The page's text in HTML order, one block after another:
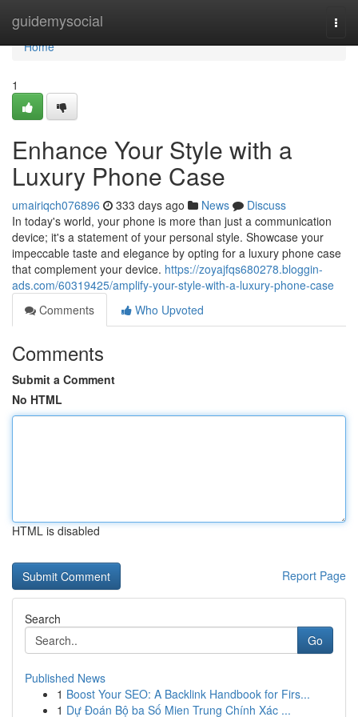
guidemysocial
Home
Home
1
Enhance Your Style with a
Luxury Phone Case
umairiqch076896 333 days ago News
Discuss
In today's world, your phone is more than just a communication
device; it's a statement of your personal style. Showcase your
impeccable taste and elegance by opting for a luxury phone case
that complement your device. https://zoyajfqs680278.bloggin-
ads.com/60319425/amplify-your-style-with-a-luxury-phone-case
Comments
Who Upvoted
Comments
Submit a Comment
No HTML
HTML is disabled
Report Page
Search
Go
Published News
1 Boost Your SEO: A Backlink Handbook for Firs...
1 Dự Đoán Bộ ba Số Mien Trung Chính Xác ...